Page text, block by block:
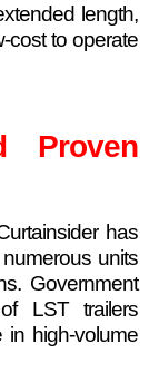
length,
cost to operate
Proven
has
units
Government
LST trailers
in high-volume